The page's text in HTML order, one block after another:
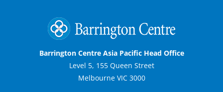
Barrington Centre Asia Pacific Head Office
Level 5, 155 Queen Street
Melbourne VIC 3000